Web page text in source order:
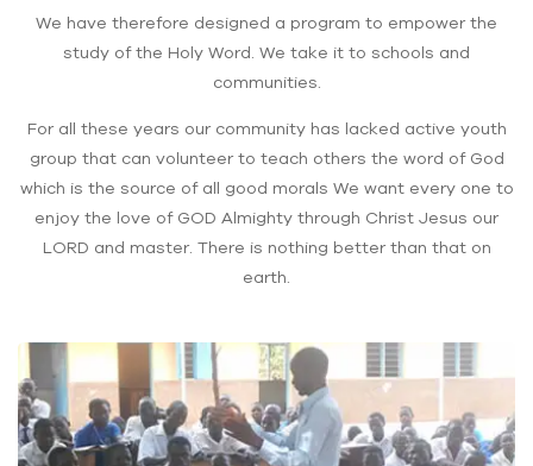
We have therefore designed a program to empower the
study of the Holy Word. We take it to schools and
communities.
For all these years our community has lacked active youth
group that can volunteer to teach others the word of God
which is the source of all good morals We want every one to
enjoy the love of GOD Almighty through Christ Jesus our
LORD and master. There is nothing better than that on
earth.